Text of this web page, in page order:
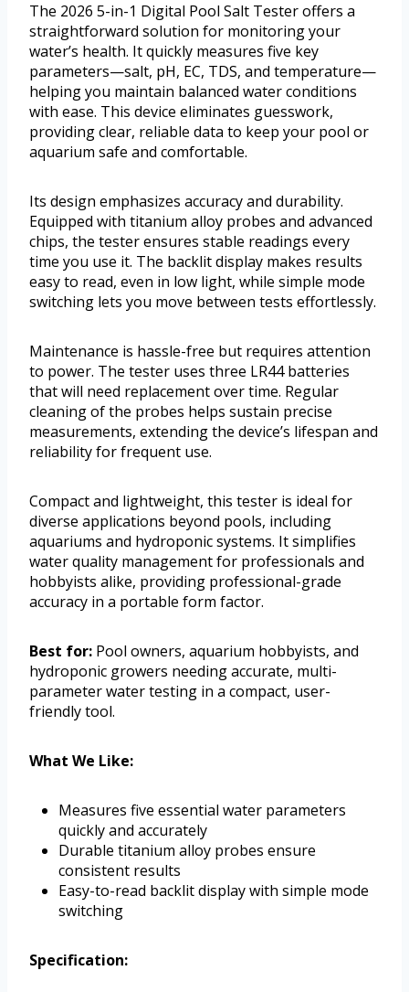
The 2026 5-in-1 Digital Pool Salt Tester offers a
straightforward solution for monitoring your
water’s health. It quickly measures five key
parameters—salt, pH, EC, TDS, and temperature—
helping you maintain balanced water conditions
with ease. This device eliminates guesswork,
providing clear, reliable data to keep your pool or
aquarium safe and comfortable.
Its design emphasizes accuracy and durability.
Equipped with titanium alloy probes and advanced
chips, the tester ensures stable readings every
time you use it. The backlit display makes results
easy to read, even in low light, while simple mode
switching lets you move between tests effortlessly.
Maintenance is hassle-free but requires attention
to power. The tester uses three LR44 batteries
that will need replacement over time. Regular
cleaning of the probes helps sustain precise
measurements, extending the device’s lifespan and
reliability for frequent use.
Compact and lightweight, this tester is ideal for
diverse applications beyond pools, including
aquariums and hydroponic systems. It simplifies
water quality management for professionals and
hobbyists alike, providing professional-grade
accuracy in a portable form factor.
Best for: Pool owners, aquarium hobbyists, and
hydroponic growers needing accurate, multi-
parameter water testing in a compact, user-
friendly tool.
What We Like:
Measures five essential water parameters
quickly and accurately
Durable titanium alloy probes ensure
consistent results
Easy-to-read backlit display with simple mode
switching
Specification: